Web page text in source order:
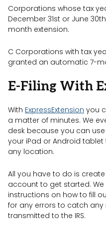
Corporations whose tax
December 31st or June
month extension.
C Corporations with tax
granted an automatic 7-
E-Filing With
With ExpressExtension you
a matter of minutes. We
desk because you can
your iPad or Android
any location.
All you have to do is create
account to get started.
instructions on how to fill
for any errors to catch
transmitted to the IRS.